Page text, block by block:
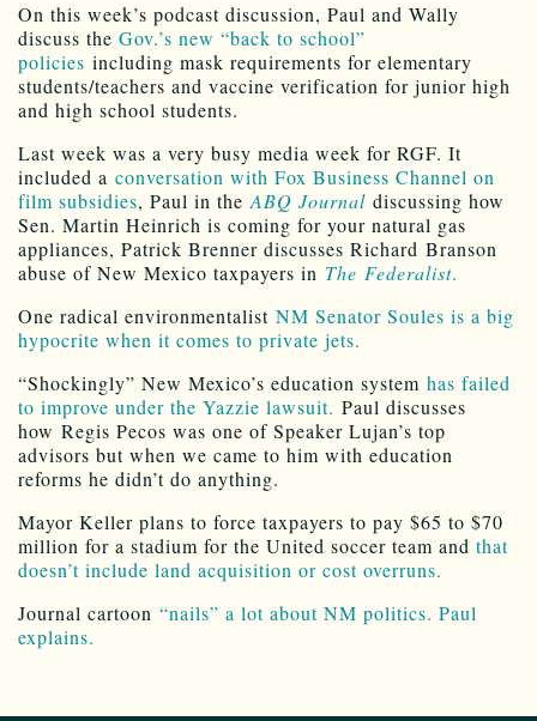
On this week’s podcast discussion, Paul and Wally
discuss the Gov.’s new “back to school”
policies including mask requirements for elementary
students/teachers and vaccine verification for junior high
and high school students.
Last week was a very busy media week for RGF. It
included a conversation with Fox Business Channel on
film subsidies, Paul in theABQ Journal discussing how
Sen. Martin Heinrich is coming for your natural gas
appliances, Patrick Brenner discusses Richard Branson
abuse of New Mexico taxpayers in The Federalist.
One radical environmentalist NM Senator Soules is a big
hypocrite when it comes to private jets.
“Shockingly” New Mexico’s education system has failed
to improve under the Yazzie lawsuit. Paul discusses
how Regis Pecos was one of Speaker Lujan’s top
advisors but when we came to him with education
reforms he didn’t do anything.
Mayor Keller plans to force taxpayers to pay $65 to $70
million for a stadium for the United soccer team and that
doesn’t include land acquisition or cost overruns.
Journal cartoon “nails” a lot about NM politics. Paul
explains.